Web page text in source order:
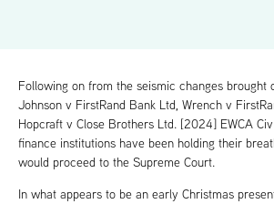
Following on from the seismic changes brought
Johnson v FirstRand Bank Ltd, Wrench v
Hopcraft v Close Brothers Ltd. [2024] EWCA
finance institutions have been holding their
would proceed to the Supreme Court.
In what appears to be an early Christmas